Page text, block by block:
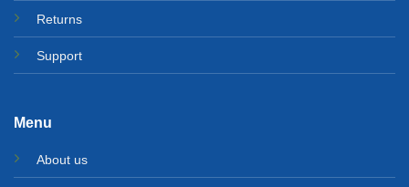
Returns
Support
Menu
About us